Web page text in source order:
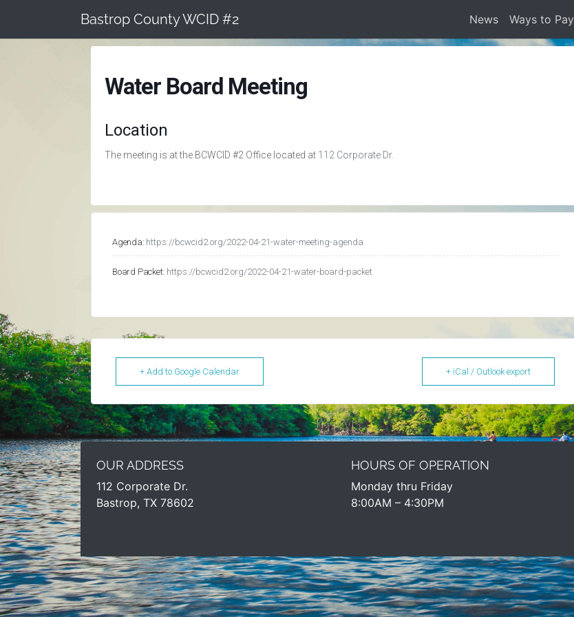
content
Bastrop County WCID #2 News Ways to Pay
Water Board Meeting
Location
The meeting is at the BCWCID #2 Office located at 112 Corporate Dr.
Agenda: https://bcwcid2.org/2022-04-21-water-meeting-agenda
Board Packet: https://bcwcid2.org/2022-04-21-water-board-packet
+ Add to Google Calendar + iCal / Outlook export
OUR ADDRESS
112 Corporate Dr.
Bastrop, TX 78602
HOURS OF OPERATION
Monday thru Friday
8:00AM – 4:30PM​